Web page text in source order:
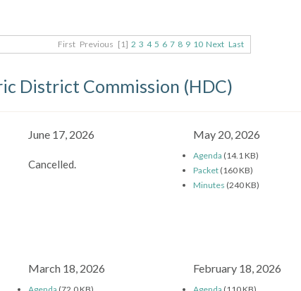
First Previous [1] 2 3 4 5 6 7 8 9 10 Next Last
District Commission (HDC)
June 17, 2026
Cancelled.
May 20, 2026
Agenda (14.1 KB)
Packet (160 KB)
Minutes (240 KB)
March 18, 2026 February 18, 2026